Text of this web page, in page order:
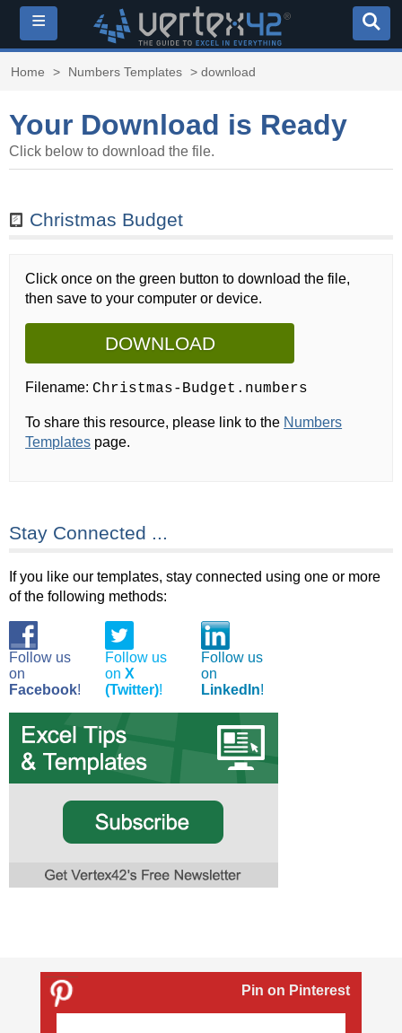
≡
Home > Numbers Templates > download
Your Download is Ready
Click below to download the file.
Christmas Budget
Click once on the green button to download the file,
then save to your computer or device.
DOWNLOAD
Filename:Christmas-Budget.numbers
To share this resource, please link to the Numbers
Templates page.
Stay Connected ...
If you like our templates, stay connected using one or more
of the following methods:
Follow us
on
Facebook!
Follow us
on X
(Twitter)!
Follow us
on
LinkedIn!
Pin on Pinterest